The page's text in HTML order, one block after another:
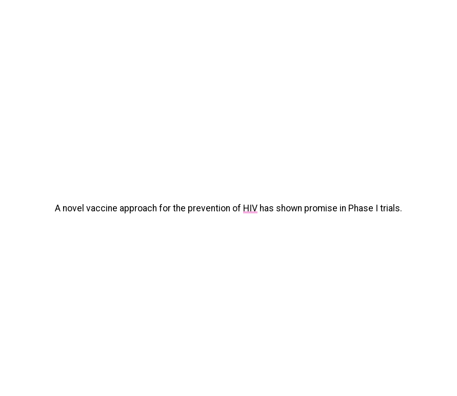
A novel vaccine approach for the prevention of HIV has shown promise in Phase I trials.